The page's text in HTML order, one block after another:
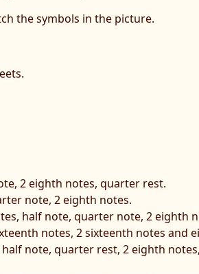
the symbols in the picture.
2 eighth notes, quarter rest.
note, 2 eighth notes.
half note, quarter note, 2 eighth
notes, 2 sixteenth notes
note, quarter rest, 2 eighth